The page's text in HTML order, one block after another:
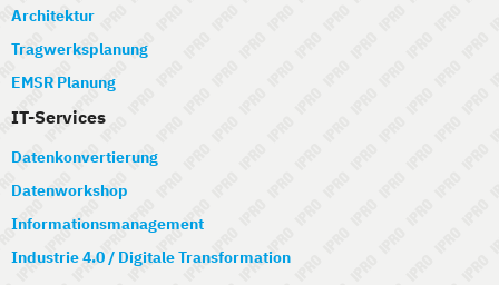
Architektur
Tragwerksplanung
EMSR Planung
IT-Services
Datenkonvertierung
Datenworkshop
Informationsmanagement
Industrie 4.0 / Digitale Transformation